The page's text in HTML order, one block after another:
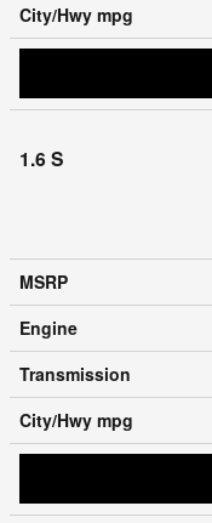
City/Hwy mpg
1.6 S
MSRP
Engine
Transmission
City/Hwy mpg